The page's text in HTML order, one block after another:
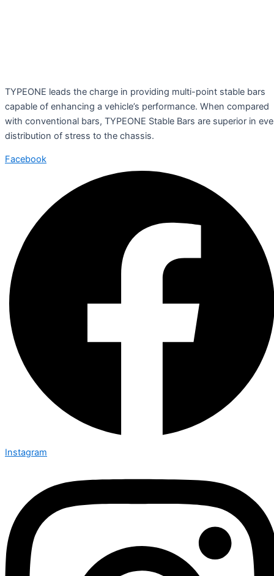
TYPEONE leads the charge in providing multi-point stable bars
capable of enhancing a vehicle’s performance. When compared
with conventional bars, TYPEONE Stable Bars are superior in
distribution of stress to the chassis.
Facebook
Instagram